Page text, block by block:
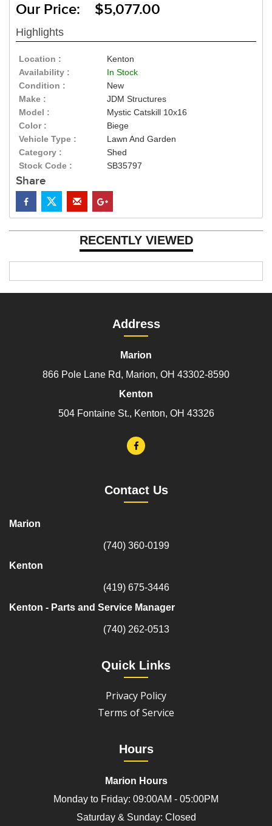
Our Price: $5,077.00
Highlights
Location :
Kenton
Availability :
In Stock
Condition :
New
Make :
JDM Structures
Model :
Mystic Catskill 10x16
Color :
Biege
Vehicle Type :
Lawn And Garden
Category :
Shed
Stock Code :
SB35797
Share
RECENTLY VIEWED
Address
Marion
866 Pole Lane Rd, Marion, OH 43302-8590
Kenton
504 Fontaine St., Kenton, OH 43326
Contact Us
Marion
(740) 360-0199
Kenton
(419) 675-3446
Kenton - Parts and Service Manager
(740) 262-0513
Quick Links
Privacy Policy
Terms of Service
Hours
Marion Hours
Monday to Friday: 09:00AM - 05:00PM
Saturday & Sunday: Closed